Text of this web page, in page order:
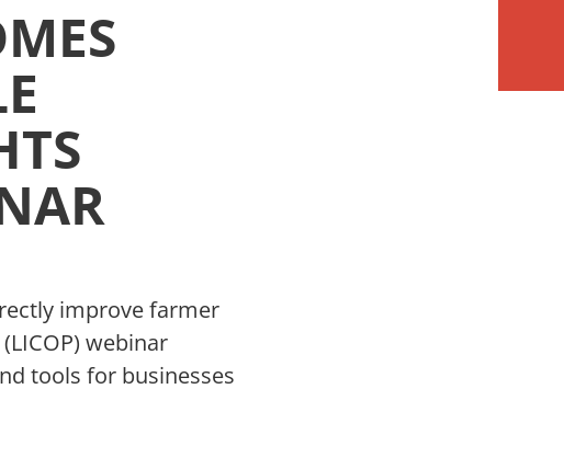
improve farmer
webinar
tools for businesses